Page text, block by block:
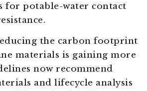
for potable-water contact
the carbon footprint
materials is gaining more
now recommend
and lifecycle analysis